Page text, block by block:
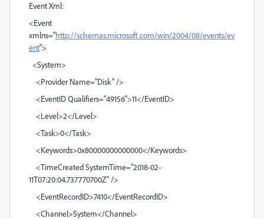
Event Xml:
<Event
xmlns="http://schemas.microsoft.com/win/2004/08/events/ev
ent">
<System>
<Provider Name="Disk" />
<EventID Qualifiers="49156">11</EventID>
<Level>2</Level>
<Task>0</Task>
<Keywords>0x80000000000000</Keywords>
<TimeCreated SystemTime="2018-02-
11T07:20:04.737770700Z" />
<EventRecordID>7410</EventRecordID>
<Channel>System</Channel>